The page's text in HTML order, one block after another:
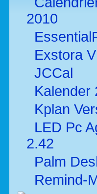
2010
Exstora
JCCal
Kalender
Kplan
LED Pc
2.42
Palm
Remind-